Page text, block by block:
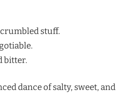
stuff.
bitter.
dance of salty, sweet, and